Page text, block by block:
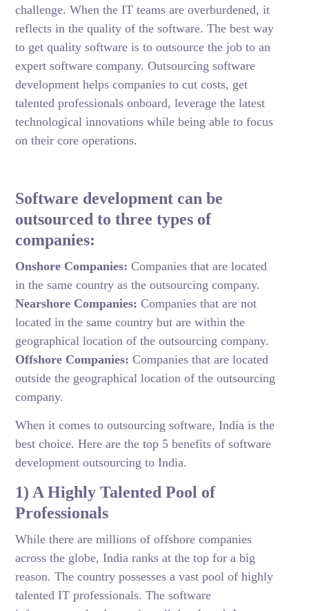
challenge. When the IT teams are overburdened, it
reflects in the quality of the software. The best way
to get quality software is to outsource the job to an
expert software company. Outsourcing software
development helps companies to cut costs, get
talented professionals onboard, leverage the latest
technological innovations while being able to focus
on their core operations.
Software development can be
outsourced to three types of
companies:
Onshore Companies: Companies that are located
in the same country as the outsourcing company.
Nearshore Companies: Companies that are not
located in the same country but are within the
geographical location of the outsourcing company.
Offshore Companies: Companies that are located
outside the geographical location of the outsourcing
company.
When it comes to outsourcing software, India is the
best choice. Here are the top 5 benefits of software
development outsourcing to India.
1) A Highly Talented Pool of
Professionals
While there are millions of offshore companies
across the globe, India ranks at the top for a big
reason. The country possesses a vast pool of highly
talented IT professionals. The software